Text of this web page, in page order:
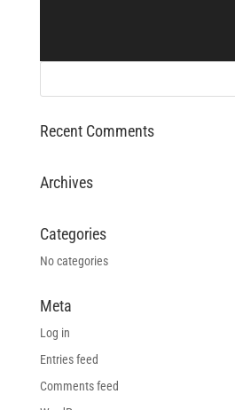
Recent Comments
Archives
Categories
No categories
Meta
Log in
Entries feed
Comments feed